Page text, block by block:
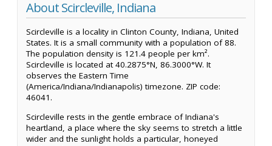
About Scircleville, Indiana
Scircleville is a locality in Clinton County, Indiana, United
States. It is a small community with a population of 88.
The population density is 121.4 people per km².
Scircleville is located at 40.2875°N, 86.3000°W. It
observes the Eastern Time
(America/Indiana/Indianapolis) timezone. ZIP code:
46041.
Scircleville rests in the gentle embrace of Indiana's
heartland, a place where the sky seems to stretch a little
wider and the sunlight holds a particular, honeyed